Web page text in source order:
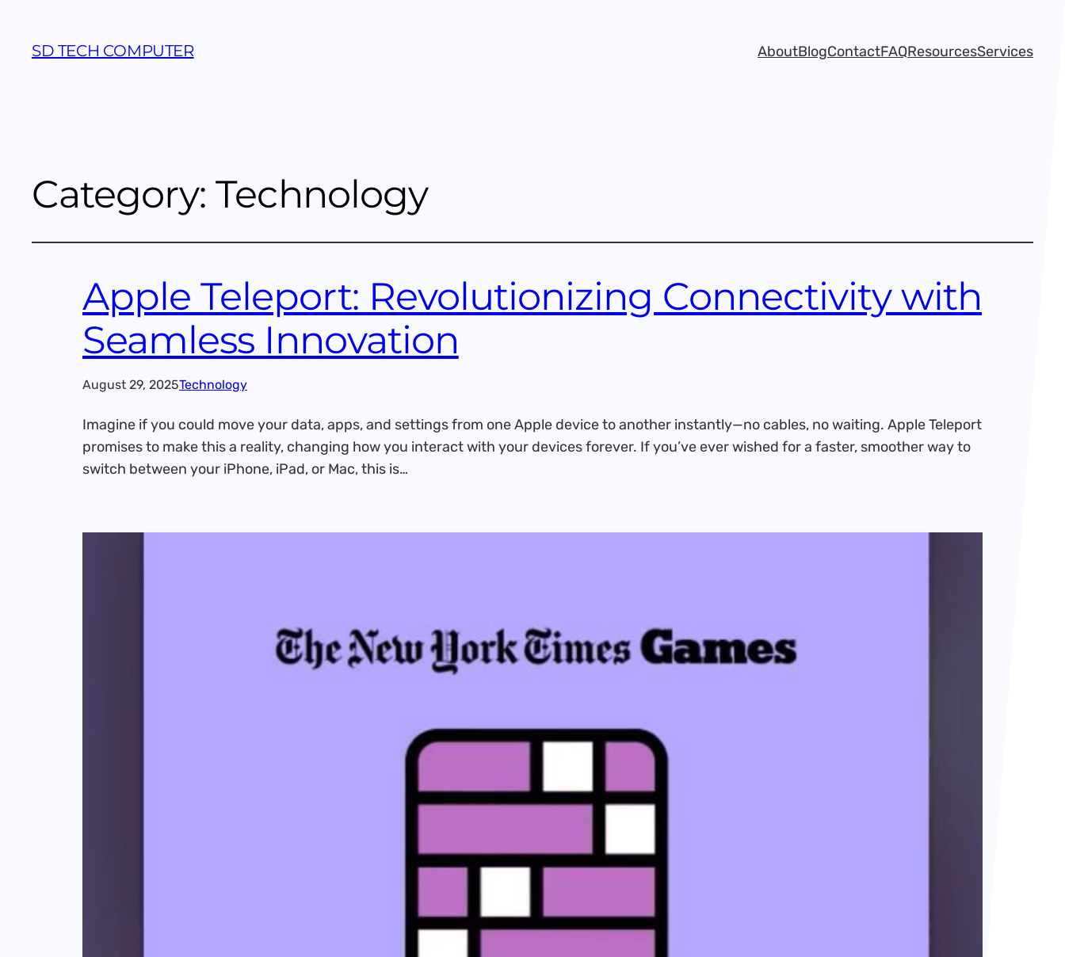
SD TECH COMPUTER AboutBlogContactFAQResourcesServices
Category:Technology
Apple Teleport: Revolutionizing Connectivity with
Seamless Innovation
August 29, 2025Technology
Imagine if you could move your data, apps, and settings from one Apple device to another instantly—no cables, no waiting. Apple Teleport
promises to make this a reality, changing how you interact with your devices forever. If you’ve ever wished for a faster, smoother way to
switch between your iPhone, iPad, or Mac, this is…